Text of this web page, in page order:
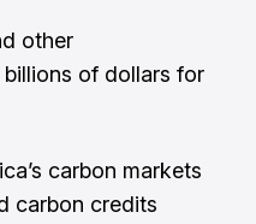
other
of dollars for
carbon markets
carbon credits